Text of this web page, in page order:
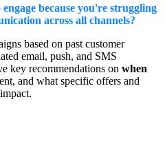
because you're struggling
across all channels?
based on past customer
email, push, and SMS
key recommendations on when
and what specific offers and